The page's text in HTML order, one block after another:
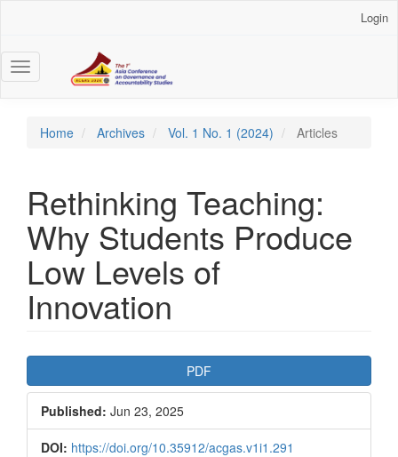
Sidebar
Login
Toggle
navigation
Home Archives Vol. 1 No. 1 (2024) Articles
Rethinking Teaching:
Why Students Produce
Low Levels of
Innovation
Article
Sidebar
PDF
Published: Jun 23, 2025
DOI: https://doi.org/10.35912/acgas.v1i1.291